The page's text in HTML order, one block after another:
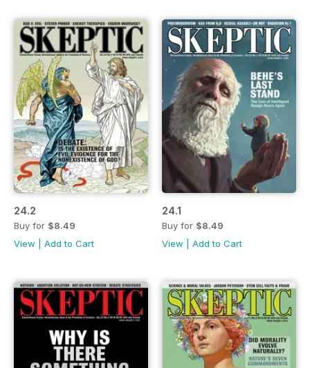
24.2
Buy for $8.49
View
Add to Cart
24.1
Buy for $8.49
View
Add to Cart